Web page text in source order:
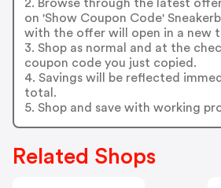
2. Browse through the latest
on 'Show Coupon Code'
with the offer will open in a new
3. Shop as normal and at the
coupon code you just copied.
4. Savings will be reflected
total.
5. Shop and save with working
Related Shops